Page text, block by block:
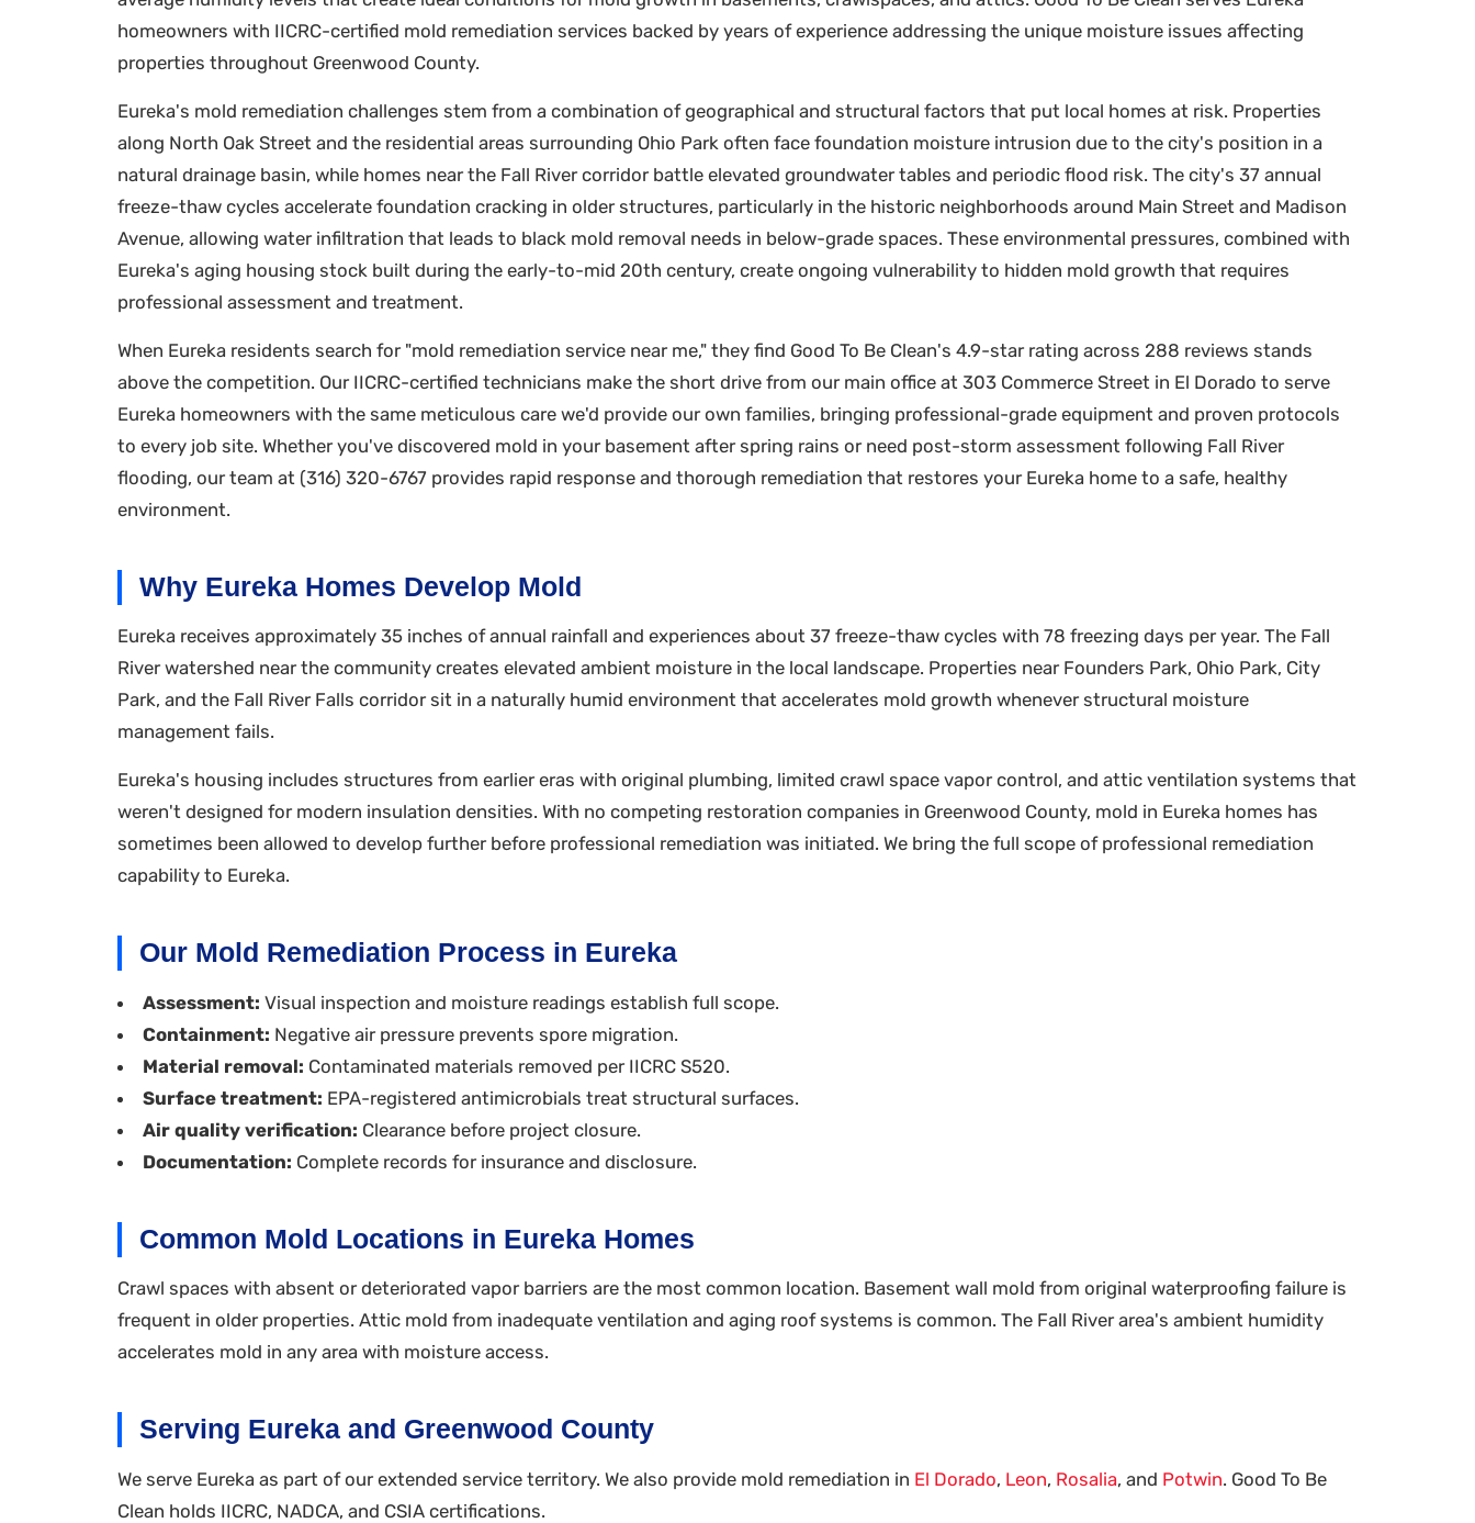
homeowners with IICRC-certified mold remediation services backed by years of experience addressing the unique moisture issues affecting
properties throughout Greenwood County.
Eureka's mold remediation challenges stem from a combination of geographical and structural factors that put local homes at risk. Properties
along North Oak Street and the residential areas surrounding Ohio Park often face foundation moisture intrusion due to the city's position in a
natural drainage basin, while homes near the Fall River corridor battle elevated groundwater tables and periodic flood risk. The city's 37 annual
freeze-thaw cycles accelerate foundation cracking in older structures, particularly in the historic neighborhoods around Main Street and Madison
Avenue, allowing water infiltration that leads to black mold removal needs in below-grade spaces. These environmental pressures, combined with
Eureka's aging housing stock built during the early-to-mid 20th century, create ongoing vulnerability to hidden mold growth that requires
professional assessment and treatment.
When Eureka residents search for "mold remediation service near me," they find Good To Be Clean's 4.9-star rating across 288 reviews stands
above the competition. Our IICRC-certified technicians make the short drive from our main office at 303 Commerce Street in El Dorado to serve
Eureka homeowners with the same meticulous care we'd provide our own families, bringing professional-grade equipment and proven protocols
to every job site. Whether you've discovered mold in your basement after spring rains or need post-storm assessment following Fall River
flooding, our team at (316) 320-6767 provides rapid response and thorough remediation that restores your Eureka home to a safe, healthy
environment.
Why Eureka Homes Develop Mold
Eureka receives approximately 35 inches of annual rainfall and experiences about 37 freeze-thaw cycles with 78 freezing days per year. The Fall
River watershed near the community creates elevated ambient moisture in the local landscape. Properties near Founders Park, Ohio Park, City
Park, and the Fall River Falls corridor sit in a naturally humid environment that accelerates mold growth whenever structural moisture
management fails.
Eureka's housing includes structures from earlier eras with original plumbing, limited crawl space vapor control, and attic ventilation systems that
weren't designed for modern insulation densities. With no competing restoration companies in Greenwood County, mold in Eureka homes has
sometimes been allowed to develop further before professional remediation was initiated. We bring the full scope of professional remediation
capability to Eureka.
Our Mold Remediation Process in Eureka
Assessment: Visual inspection and moisture readings establish full scope.
Containment: Negative air pressure prevents spore migration.
Material removal: Contaminated materials removed per IICRC S520.
Surface treatment: EPA-registered antimicrobials treat structural surfaces.
Air quality verification: Clearance before project closure.
Documentation: Complete records for insurance and disclosure.
Common Mold Locations in Eureka Homes
Crawl spaces with absent or deteriorated vapor barriers are the most common location. Basement wall mold from original waterproofing failure is
frequent in older properties. Attic mold from inadequate ventilation and aging roof systems is common. The Fall River area's ambient humidity
accelerates mold in any area with moisture access.
Serving Eureka and Greenwood County
We serve Eureka as part of our extended service territory. We also provide mold remediation in El Dorado, Leon, Rosalia, and Potwin. Good To Be
Clean holds IICRC, NADCA, and CSIA certifications.